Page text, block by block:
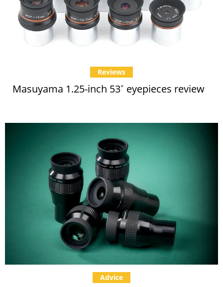
Masuyama 1.25-inch 53˚ eyepieces review
Reviews
Advice